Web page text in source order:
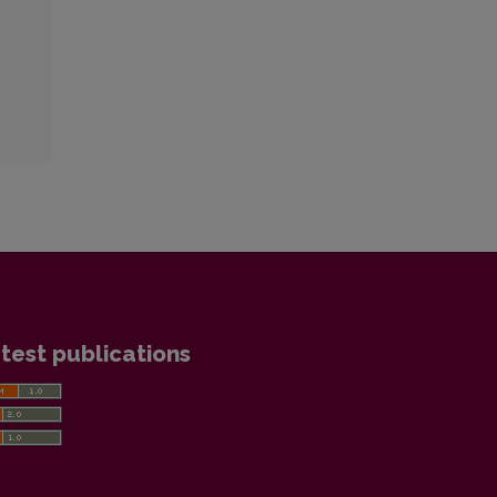
publications